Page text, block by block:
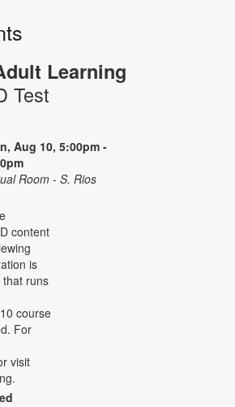
Learning
Test
Aug 10, 5:00pm -
Room - S. Rios
content
is
runs
course
For
visit